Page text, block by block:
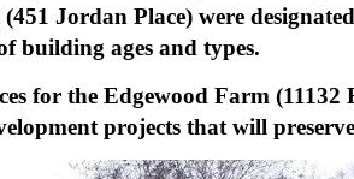
(451 Jordan Place) were
building ages and types.
for the Edgewood Farm (11132
projects that will